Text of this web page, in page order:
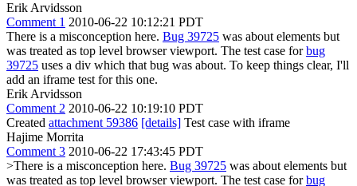
Erik Arvidsson
Comment 1 2010-06-22 10:12:21 PDT
There is a misconception here. Bug 39725 was about elements but
was treated as top level browser viewport. The test case forbug
39725 uses a div which that bug was about. To keep things clear, I'll
add an iframe test for this one.
Erik Arvidsson
Comment 2 2010-06-22 10:19:10 PDT
Created attachment 59386 [details] Test case with iframe
Hajime Morrita
Comment 3 2010-06-22 17:43:45 PDT
>There is a misconception here. Bug 39725 was about elements but
was treated as top level browser viewport. The test case forbug